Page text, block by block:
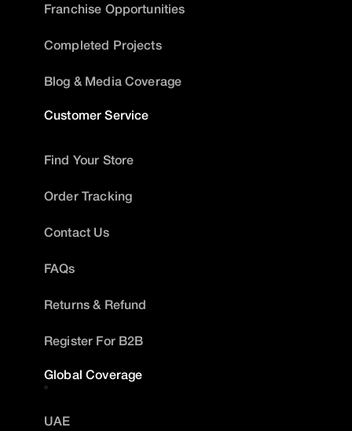
Franchise Opportunities
Completed Projects
Blog & Media Coverage
Customer Service
Find Your Store
Order Tracking
Contact Us
FAQs
Returns & Refund
Register For B2B
Global Coverage
UAE